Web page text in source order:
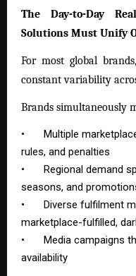
The Day-to-Day
Solutions Must Unify
For most global
constant variability
Brands simultaneously
•
Multiple
rules, and penalties
•
Regional demand
seasons, and
•
Diverse fulfilment
marketplace-fulfilled,
•
Media campaigns
availability